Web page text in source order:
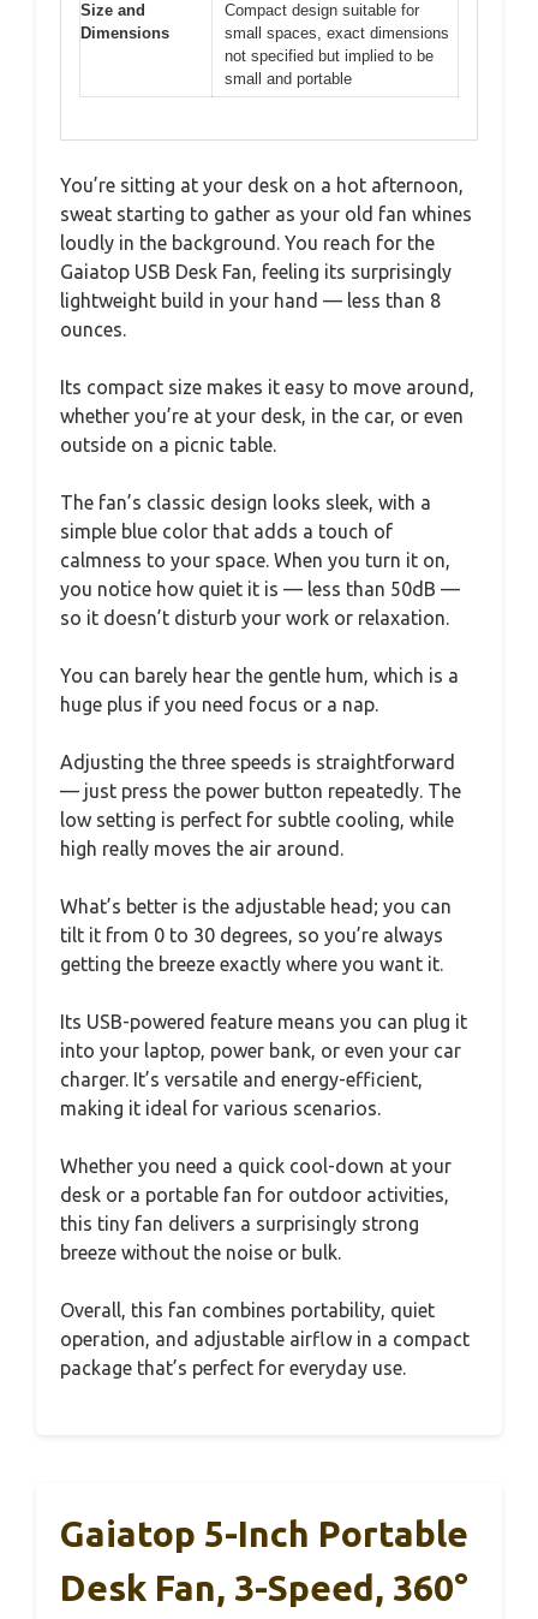
Size and
Dimensions
Compact design suitable for
small spaces, exact dimensions
not specified but implied to be
small and portable
You’re sitting at your desk on a hot afternoon,
sweat starting to gather as your old fan whines
loudly in the background. You reach for the
Gaiatop USB Desk Fan, feeling its surprisingly
lightweight build in your hand — less than 8
ounces.
Its compact size makes it easy to move around,
whether you’re at your desk, in the car, or even
outside on a picnic table.
The fan’s classic design looks sleek, with a
simple blue color that adds a touch of
calmness to your space. When you turn it on,
you notice how quiet it is — less than 50dB —
so it doesn’t disturb your work or relaxation.
You can barely hear the gentle hum, which is a
huge plus if you need focus or a nap.
Adjusting the three speeds is straightforward
— just press the power button repeatedly. The
low setting is perfect for subtle cooling, while
high really moves the air around.
What’s better is the adjustable head; you can
tilt it from 0 to 30 degrees, so you’re always
getting the breeze exactly where you want it.
Its USB-powered feature means you can plug it
into your laptop, power bank, or even your car
charger. It’s versatile and energy-efficient,
making it ideal for various scenarios.
Whether you need a quick cool-down at your
desk or a portable fan for outdoor activities,
this tiny fan delivers a surprisingly strong
breeze without the noise or bulk.
Overall, this fan combines portability, quiet
operation, and adjustable airflow in a compact
package that’s perfect for everyday use.
Gaiatop 5-Inch Portable
Desk Fan, 3-Speed, 360°